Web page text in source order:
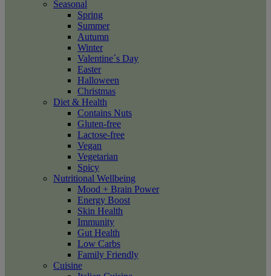
Seasonal
Spring
Summer
Autumn
Winter
Valentine´s Day
Easter
Halloween
Christmas
Diet & Health
Contains Nuts
Gluten-free
Lactose-free
Vegan
Vegetarian
Spicy
Nutritional Wellbeing
Mood + Brain Power
Energy Boost
Skin Health
Immunity
Gut Health
Low Carbs
Family Friendly
Cuisine